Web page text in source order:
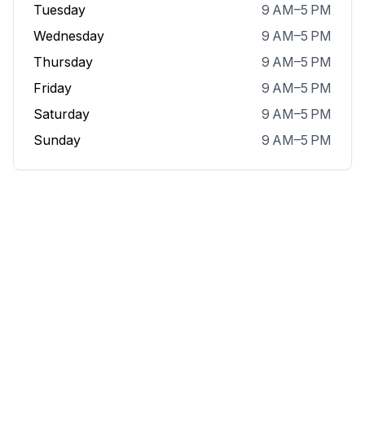
Tuesday
9 AM–5 PM
Wednesday
9 AM–5 PM
Thursday
9 AM–5 PM
Friday
9 AM–5 PM
Saturday
9 AM–5 PM
Sunday
9 AM–5 PM